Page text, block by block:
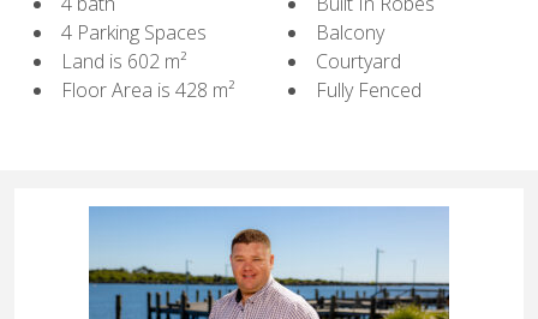
4 Parking Spaces
Land is 602 m²
Floor Area is 428 m²
Balcony
Courtyard
Fully Fenced